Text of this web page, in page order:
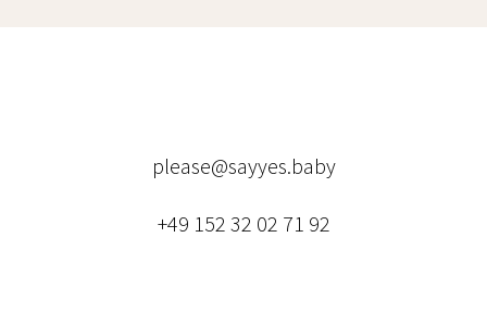
please@sayyes.baby
+49 152 32 02 71 92